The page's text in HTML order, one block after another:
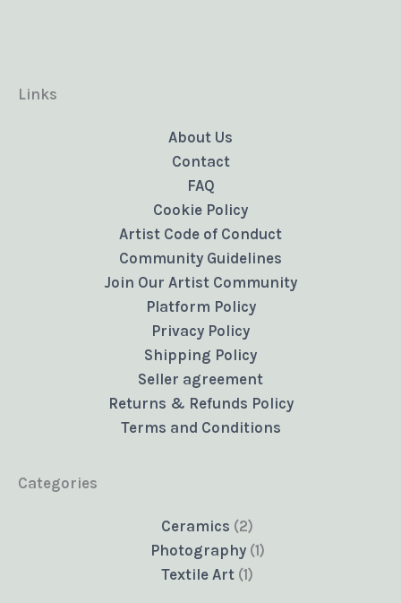
Links
About Us
Contact
FAQ
Cookie Policy
Artist Code of Conduct
Community Guidelines
Join Our Artist Community
Platform Policy
Privacy Policy
Shipping Policy
Seller agreement
Returns & Refunds Policy
Terms and Conditions
Categories
Ceramics 22
products
Photography 11
Textile Art 11